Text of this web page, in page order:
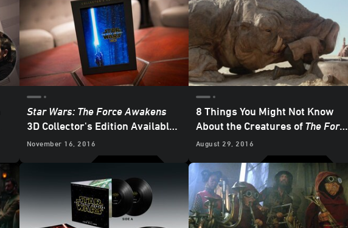
Star Wars: The Force Awakens
3D Collector's Edition Available
Now - UPDATED
November 16, 2016
8 Things You Might Not Know
About the Creatures of The Force
Awakens
August 29, 2016